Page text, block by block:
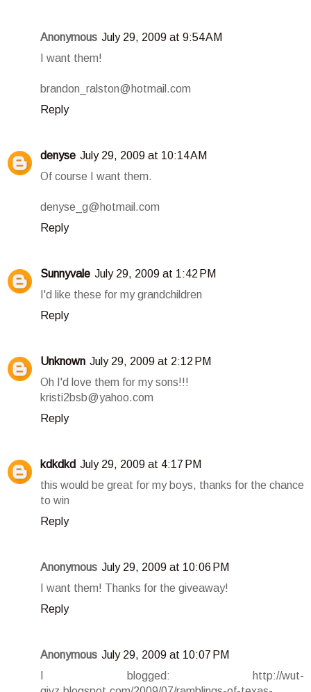
Anonymous July 29, 2009 at 9:54 AM
I want them!
brandon_ralston@hotmail.com
Reply
denyse July 29, 2009 at 10:14 AM
Of course I want them.
denyse_g@hotmail.com
Reply
Sunnyvale July 29, 2009 at 1:42 PM
I'd like these for my grandchildren
Reply
Unknown July 29, 2009 at 2:12 PM
Oh I'd love them for my sons!!!
kristi2bsb@yahoo.com
Reply
kdkdkd July 29, 2009 at 4:17 PM
this would be great for my boys, thanks for the chance
to win
Reply
Anonymous July 29, 2009 at 10:06 PM
I want them! Thanks for the giveaway!
Reply
Anonymous July 29, 2009 at 10:07 PM
I blogged: http://wut-